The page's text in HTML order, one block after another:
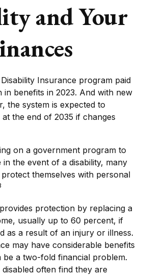
and Your
Insurance program paid
in benefits in 2023. And with new
the system is expected to
the end of 2035 if changes
on a government program to
the event of a disability, many
themselves with personal
protection by replacing a
usually up to 60 percent, if
as a result of an injury or illness.
may have considerable benefits
be a two-fold financial problem.
often find they are